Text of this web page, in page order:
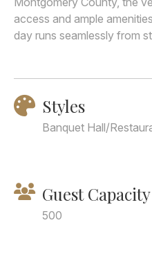
access and ample
day runs seamlessly from
Styles
Banquet Hall/
Guest Capacity
500